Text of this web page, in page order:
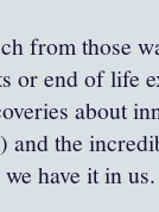
from those
or end of life
about
and the
have it in us.